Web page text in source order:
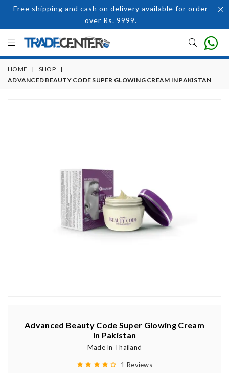
Free shipping and cash on delivery available for order
over Rs. 9999.
HOME | SHOP
|
ADVANCED BEAUTY CODE SUPER GLOWING CREAM IN PAKISTAN
Advanced Beauty Code Super Glowing Cream
in Pakistan
Made In Thailand
1 Reviews